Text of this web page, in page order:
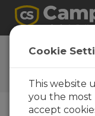
Ask a
Campbell
Forms
Cookie
This website
you the most
accept